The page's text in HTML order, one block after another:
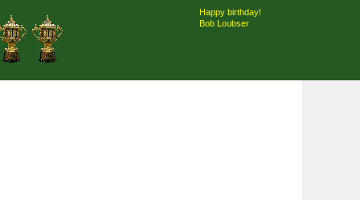
Happy birthday!
Bob Loubser